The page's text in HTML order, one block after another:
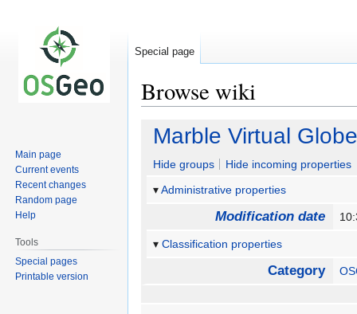
Browse wiki
Jump
navigation
Jump
search
Marble Virtual Globe
Hide groups
Hide incoming properties
Administrative properties
Modification date
Classification properties
Category
Special page
Main page
Current events
Recent changes
Random page
Help
Tools
Special pages
Printable version